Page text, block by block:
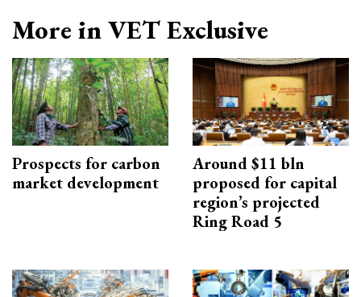
More in VET Exclusive
Prospects for carbon
market development
Around $11 bln
proposed for capital
region’s projected
Ring Road 5